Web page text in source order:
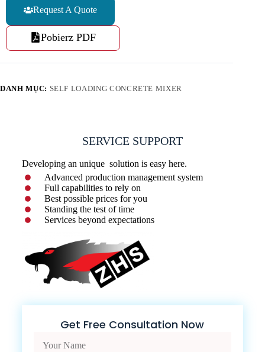
Request A Quote
Pobierz PDF
DANH MỤC: SELF LOADING CONCRETE MIXER
SERVICE SUPPORT
Developing an unique solution is easy here.
Advanced production management system
Full capabilities to rely on
Best possible prices for you
Standing the test of time
Services beyond expectations
Get Free Consultation Now